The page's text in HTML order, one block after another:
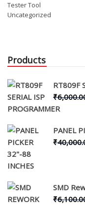
Tester Tool
Uncategorized
Products
RT809F
₹
PANEL
₹
SMD
₹